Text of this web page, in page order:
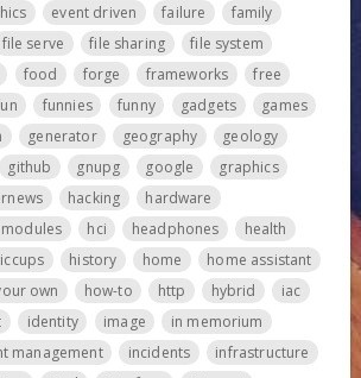
event driven failure
family
file serve file sharing
file system
food forge frameworks
free
funnies funny gadgets
games
generator geography
geology
github gnupg google
graphics
hacking
hardware
hci headphones
health
history home
home assistant
own how-to http hybrid
iac
identity image
in memorium
management incidents
infrastructure